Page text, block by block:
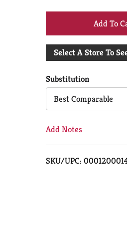
+
Select A Store To
Substitution
Best Comparable
Add Notes
SKU/UPC: